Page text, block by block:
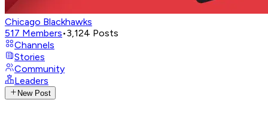
Chicago Blackhawks
517 Members•3,124 Posts
Channels
Stories
Community
Leaders
New Post